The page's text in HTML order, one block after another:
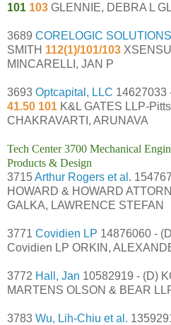
101 103 GLENNIE, DEBRA L
3689 CORELOGIC
SMITH 112(1)/101/103
MINCARELLI, JAN P
3693 Optcapital, LLC 14627033
41.50 101 K&L GATES LLP-
CHAKRAVARTI, ARUNAVA
Tech Center 3700 Mechanical
Products & Design
3715Arthur Rogers et al.
HOWARD & HOWARD
GALKA, LAWRENCE STEFAN
3771 Covidien LP 14876060 -
Covidien LP ORKIN,
3772 Hall, Jan 10582919 - (D)
MARTENS OLSON & BEAR
3783 Wu, Lih-Chiu et al.